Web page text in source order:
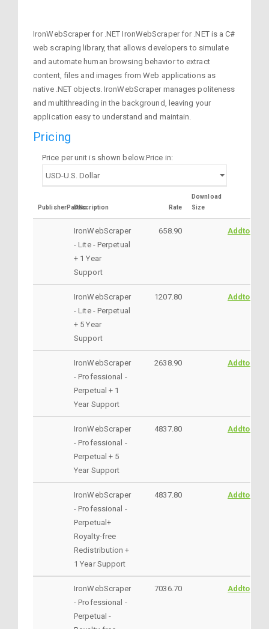
IronWebScraper for .NET IronWebScraper for .NET is a C#
web scraping library, that allows developers to simulate
and automate human browsing behavior to extract
content, files and images from Web applications as
native .NET objects. IronWebScraper manages politeness
and multithreading in the background, leaving your
application easy to understand and maintain.
Pricing
Price per unit is shown below.Price in:
PublisherPartNoDescription Rate
Download
Size
IronWebScraper
- Lite - Perpetual
+ 1 Year
Support
658.90 AddtoCart
IronWebScraper
- Lite - Perpetual
+ 5 Year
Support
1207.80 AddtoCart
IronWebScraper
- Professional -
Perpetual + 1
Year Support
2638.90 AddtoCart
IronWebScraper
- Professional -
Perpetual + 5
Year Support
4837.80 AddtoCart
IronWebScraper
- Professional -
Perpetual+
Royalty-free
Redistribution +
1 Year Support
4837.80 AddtoCart
IronWebScraper
- Professional -
Perpetual -
7036.70 AddtoCart